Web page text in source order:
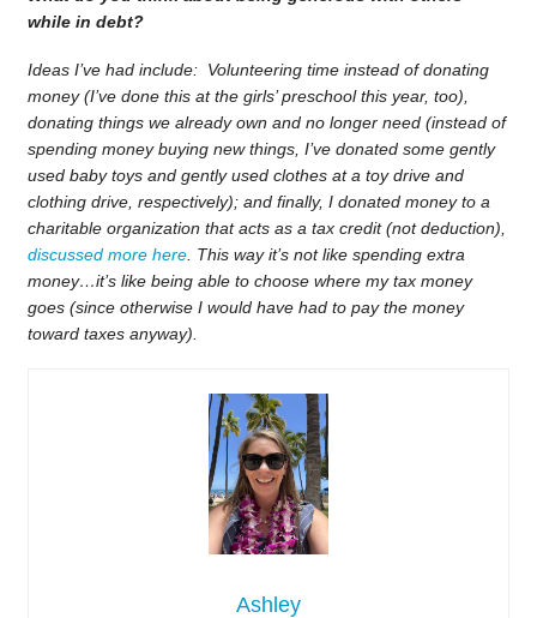
while in debt?
Ideas I’ve had include: Volunteering time instead of donating
money (I’ve done this at the girls’ preschool this year, too),
donating things we already own and no longer need (instead of
spending money buying new things, I’ve donated some gently
used baby toys and gently used clothes at a toy drive and
clothing drive, respectively); and finally, I donated money to a
charitable organization that acts as a tax credit (not deduction),
discussed more here. This way it’s not like spending extra
money…it’s like being able to choose where my tax money
goes (since otherwise I would have had to pay the money
toward taxes anyway).
Ashley